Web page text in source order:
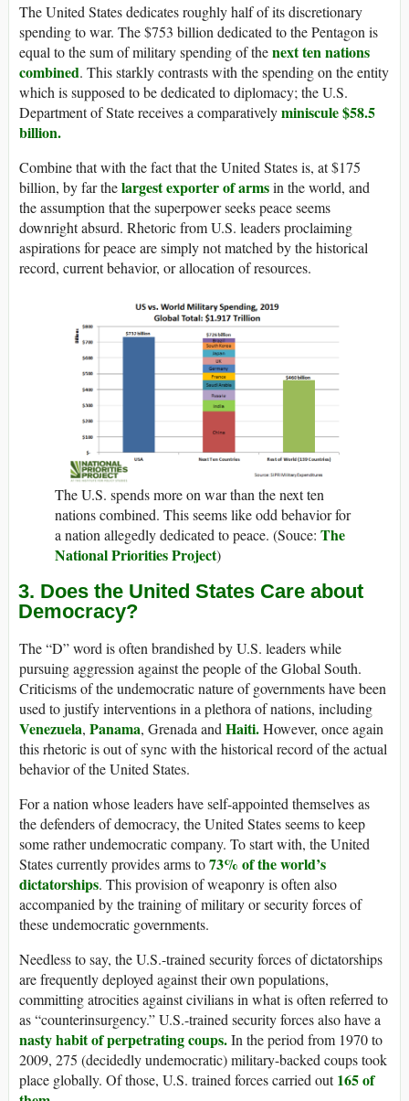
The United States dedicates roughly half of its discretionary
spending to war. The $753 billion dedicated to the Pentagon is
equal to the sum of military spending of thenext ten nations
combined. This starkly contrasts with the spending on the entity
which is supposed to be dedicated to diplomacy; the U.S.
Department of State receives a comparativelyminiscule $58.5
billion.
Combine that with the fact that the United States is, at $175
billion, by far thelargest exporter of armsin the world, and
the assumption that the superpower seeks peace seems
downright absurd. Rhetoric from U.S. leaders proclaiming
aspirations for peace are simply not matched by the historical
record, current behavior, or allocation of resources.
The U.S. spends more on war than the next ten
nations combined. This seems like odd behavior for
a nation allegedly dedicated to peace. (Souce: The
National Priorities Project)
3. Does the United States Care about
Democracy?
The “D” word is often brandished by U.S. leaders while
pursuing aggression against the people of the Global South.
Criticisms of the undemocratic nature of governments have been
used to justify interventions in a plethora of nations, including
Venezuela, Panama, Grenada and Haiti.However, once again
this rhetoric is out of sync with the historical record of the actual
behavior of the United States.
For a nation whose leaders have self-appointed themselves as
the defenders of democracy, the United States seems to keep
some rather undemocratic company. To start with, the United
States currently provides arms to73% of the world’s
dictatorships. This provision of weaponry is often also
accompanied by the training of military or security forces of
these undemocratic governments.
Needless to say, the U.S.-trained security forces of dictatorships
are frequently deployed against their own populations,
committing atrocities against civilians in what is often referred to
as “counterinsurgency.” U.S.-trained security forces also have a
nasty habit of perpetrating coups.In the period from 1970 to
2009, 275 (decidedly undemocratic) military-backed coups took
place globally. Of those, U.S. trained forces carried out165 of